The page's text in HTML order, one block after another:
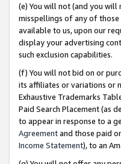
(e) You will not (and you will
misspellings of any of those
available to us, upon our
display your advertising
such exclusion capabilities.
(f) You will not bid on or
its affiliates or variations or
Exhaustive Trademarks
Paid Search Placement (as
to appear in response to a
Agreementand those paid
Income Statement), to an